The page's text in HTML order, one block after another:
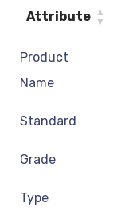
Attribute
Product
Name
Standard
Grade
Type